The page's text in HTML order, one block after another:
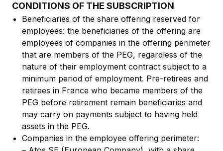
CONDITIONS OF THE SUBSCRIPTION
Beneficiaries of the share offering reserved for
employees: the beneficiaries of the offering are
employees of companies in the offering perimeter
that are members of the PEG, regardless of the
nature of their employment contract subject to a
minimum period of employment. Pre-retirees and
retirees in France who became members of the
PEG before retirement remain beneficiaries and
may carry on payments subject to having held
assets in the PEG.
Companies in the employee offering perimeter: